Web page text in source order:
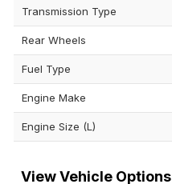
Transmission Type
Rear Wheels
Fuel Type
Engine Make
Engine Size (L)
Vehicle Options